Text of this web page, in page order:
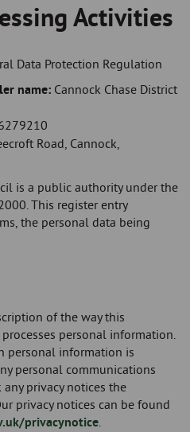
Activities
Data Protection Regulation
name: Cannock Chase District
Road, Cannock,
is a public authority under the
This register entry
the personal data being
of the way this
personal information.
personal information is
personal communications
privacy notices the
privacy notices can be found
privacynotice.